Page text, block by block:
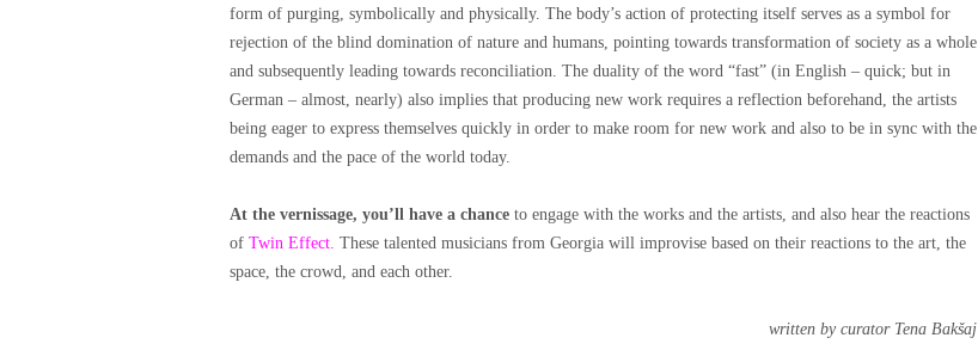
form of purging, symbolically and physically. The body’s action of protecting itself serves as a symbol for
rejection of the blind domination of nature and humans, pointing towards transformation of society as a whole
and subsequently leading towards reconciliation. The duality of the word “fast” (in English – quick; but in
German – almost, nearly) also implies that producing new work requires a reflection beforehand, the artists
being eager to express themselves quickly in order to make room for new work and also to be in sync with the
demands and the pace of the world today.
At the vernissage, you’ll have a chance to engage with the works and the artists, and also hear the reactions
of Twin Effect. These talented musicians from Georgia will improvise based on their reactions to the art, the
space, the crowd, and each other.
written by curator Tena Bakšaj